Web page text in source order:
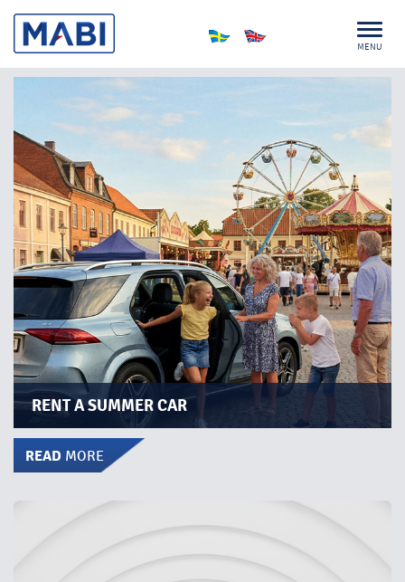
MENU
RENT A SUMMER CAR
Sometimes the best plans are the ones you never make.
A spontaneous trip to the coast, an evening under the
stars, or a picnic at sunset – summer is full of
possibilities.
With the right car, you’re always ready to set off.​
READ MORE
BOOK A MYSTERY CAR!
Rent a car a whole weekend for only SEK 1,000. Let us
choose brand and model. Maybe you´ll get to try a totally